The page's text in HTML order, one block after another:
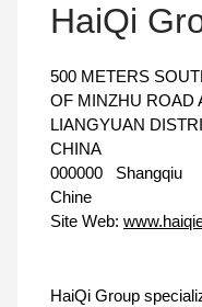
HaiQi
500 METERS
OF MINZHU ROAD
LIANGYUAN
CHINA
000000
Shangqiu
Chine
Site Web:
HaiQi Group